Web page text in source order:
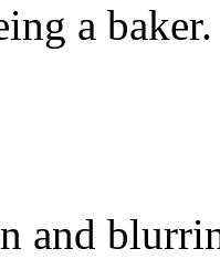
a baker.
and